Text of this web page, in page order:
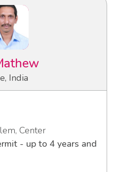
India
Center
- up to 4 years and